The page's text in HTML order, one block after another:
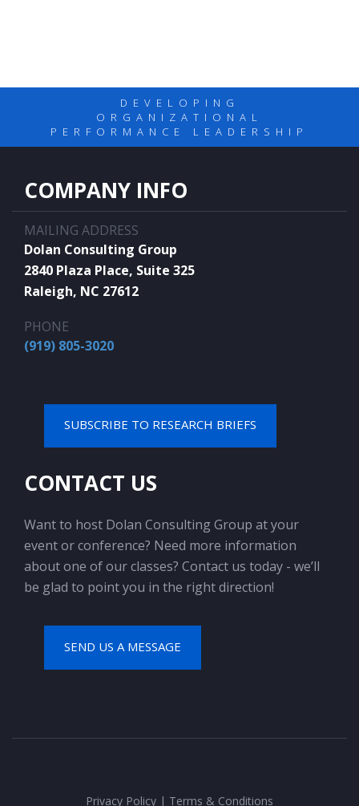
DEVELOPING
ORGANIZATIONAL
PERFORMANCE LEADERSHIP
COMPANY INFO
MAILING ADDRESS
Dolan Consulting Group
2840 Plaza Place, Suite 325
Raleigh, NC 27612
PHONE
(919) 805-3020
SUBSCRIBE TO RESEARCH BRIEFS
CONTACT US
Want to host Dolan Consulting Group at your
event or conference? Need more information
about one of our classes? Contact us today - we’ll
be glad to point you in the right direction!
SEND US A MESSAGE
Privacy Policy | Terms & Conditions